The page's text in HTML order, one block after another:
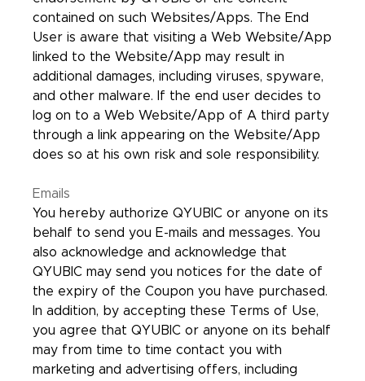
contained on such Websites/Apps. The End
User is aware that visiting a Web Website/App
linked to the Website/App may result in
additional damages, including viruses, spyware,
and other malware. If the end user decides to
log on to a Web Website/App of A third party
through a link appearing on the Website/App
does so at his own risk and sole responsibility.
Emails
You hereby authorize QYUBIC or anyone on its
behalf to send you E-mails and messages. You
also acknowledge and acknowledge that
QYUBIC may send you notices for the date of
the expiry of the Coupon you have purchased.
In addition, by accepting these Terms of Use,
you agree that QYUBIC or anyone on its behalf
may from time to time contact you with
marketing and advertising offers, including